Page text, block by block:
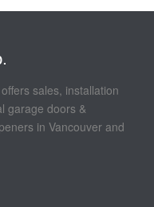
sales, installation
garage doors &
in Vancouver and